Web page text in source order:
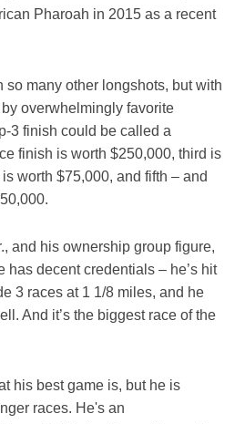
Pharoah in 2015 as a recent
so many other longshots, but with
overwhelmingly favorite
3 finish could be called a
finish is worth $250,000, third is
worth $75,000, and fifth – and
and his ownership group figure,
has decent credentials – he’s hit
3 races at 1 1/8 miles, and he
And it’s the biggest race of the
his best game is, but he is
races. He's an